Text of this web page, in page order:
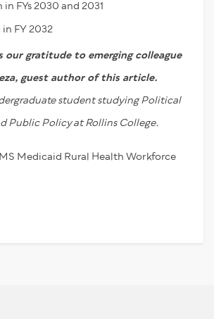
FYs 2030 and 2031
in FY 2032
our gratitude to emerging colleague
guest author of this article.
student studying Political
Public Policy at Rollins College.
Medicaid Rural Health Workforce